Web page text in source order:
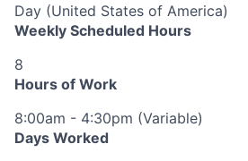
Day (United States of America)
Weekly Scheduled Hours
8
Hours of Work
8:00am - 4:30pm (Variable)
Days Worked